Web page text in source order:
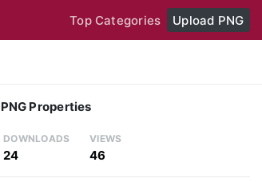
Top Categories Upload PNG
PNG Properties
DOWNLOADS
24
VIEWS
46